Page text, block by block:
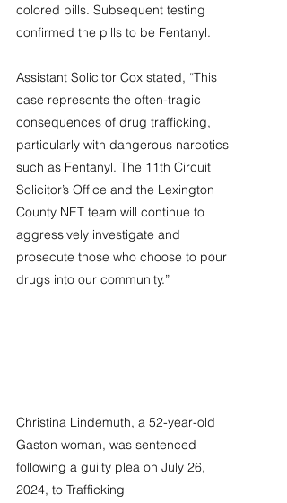
colored pills. Subsequent testing
confirmed the pills to be Fentanyl.
Assistant Solicitor Cox stated, “This
case represents the often-tragic
consequences of drug trafficking,
particularly with dangerous narcotics
such as Fentanyl. The 11th Circuit
Solicitor’s Office and the Lexington
County NET team will continue to
aggressively investigate and
prosecute those who choose to pour
drugs into our community.”
Christina Lindemuth, a 52-year-old
Gaston woman, was sentenced
following a guilty plea on July 26,
2024, to Trafficking